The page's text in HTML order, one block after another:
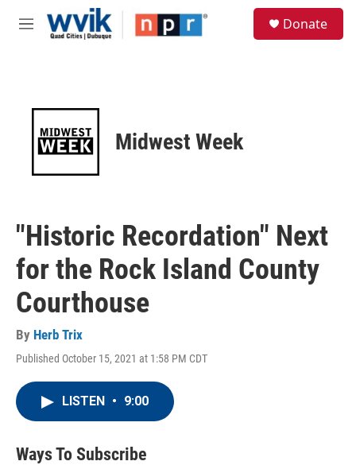
Skip to main content
M
Donate
Midwest Week
"Historic Recordation" Next
for the Rock Island County
Courthouse
By Herb Trix
Published October 15, 2021 at 1:58 PM CDT
LISTEN • 9:00
Ways To Subscribe